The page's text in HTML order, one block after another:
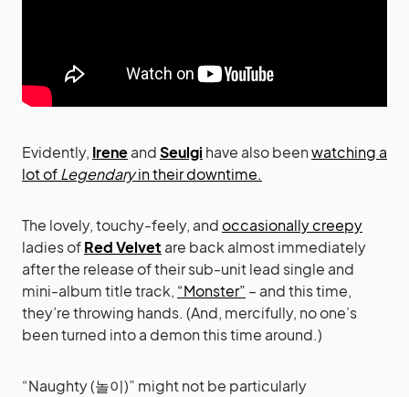
Evidently, IreneandSeulgi have also beenwatching a
lot ofLegendaryin their downtime.
The lovely, touchy-feely, andoccasionally creepy
ladies ofRed Velvet are back almost immediately
after the release of their sub-unit lead single and
mini-album title track, “Monster” – and this time,
they’re throwing hands. (And, mercifully, no one’s
been turned into a demon this time around.)
“Naughty (놀이)” might not be particularly